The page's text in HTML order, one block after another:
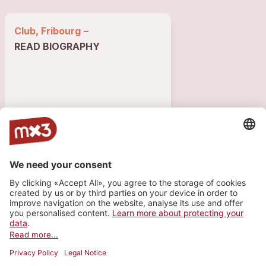
Club, Fribourg –
READ BIOGRAPHY
7576 VISITS
56
GIGS
1
PLAYLIST
1
INFO